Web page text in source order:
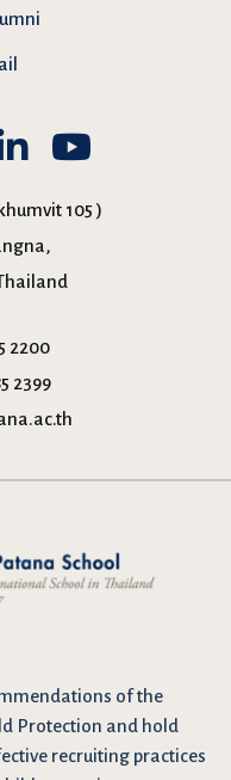
105 )
2200
2399
of the
Protection and hold
recruiting practices